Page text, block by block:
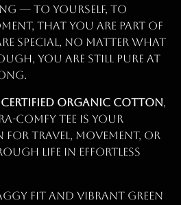
— to yourself, to
that you are part of
special, no matter what
you are still Pure at
certified organic cotton,
comfy tee is your
for travel, movement, or
life in effortless
fit and vibrant green